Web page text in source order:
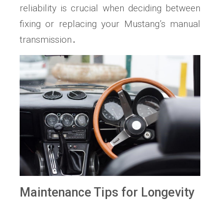
reliability is crucial when deciding between
fixing or replacing your Mustang’s manual
transmission․
Maintenance Tips for Longevity